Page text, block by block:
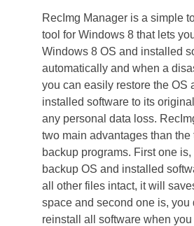
RecImg Manager is a simple
tool for Windows 8 that lets
Windows 8 OS and installed
automatically and when a
you can easily restore the OS
installed software to its
any personal data loss.
two main advantages than the
backup programs. First one
backup OS and installed
all other files intact, it will
space and second one is, you
reinstall all software when you